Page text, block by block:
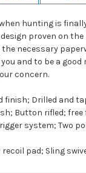
hunting is
proven on
the necessary
and to be a
concern.
finish; Drilled and
Button rifled;
Trigger system;
recoil pad; Sling